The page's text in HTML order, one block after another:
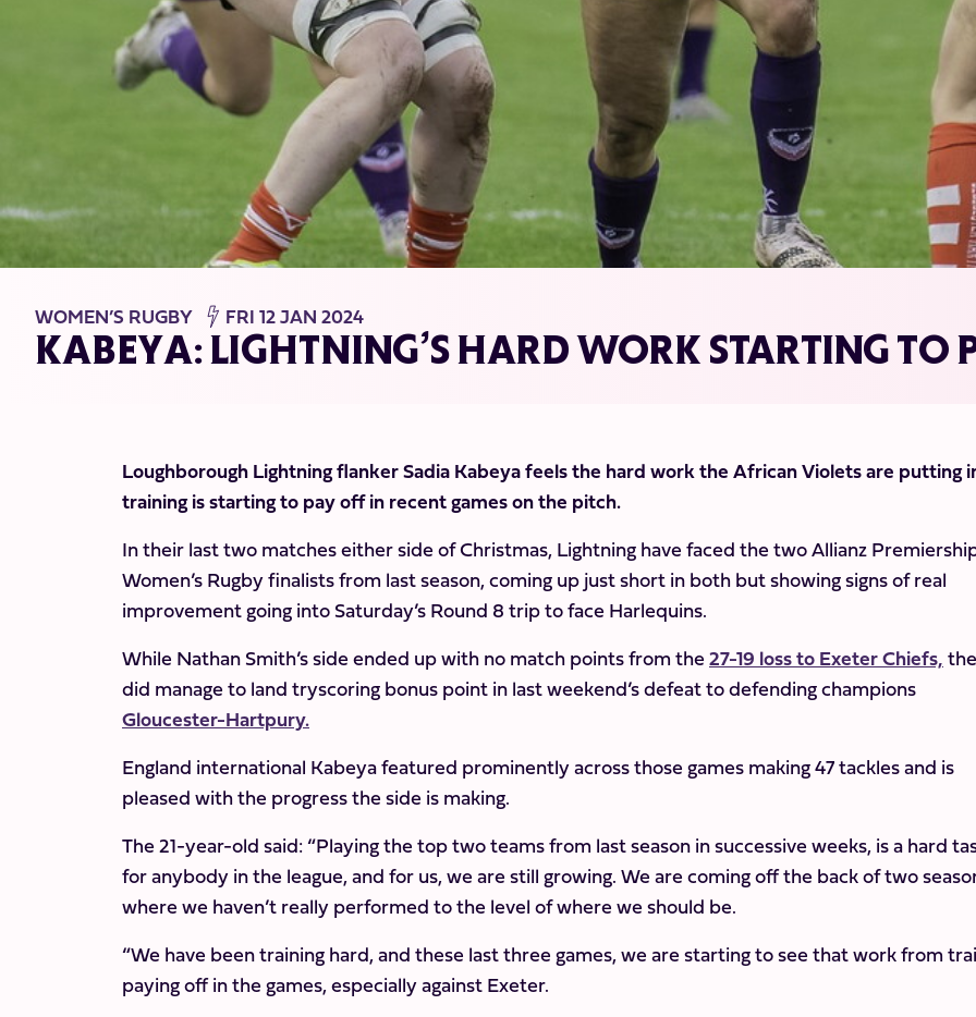
WOMEN’S RUGBY FRI 12 JAN 2024
KABEYA: LIGHTNING’S HARD WORK STARTING TO
Loughborough Lightning flanker Sadia Kabeya feels the hard work the African Violets are putting
training is starting to pay off in recent games on the pitch.
In their last two matches either side of Christmas, Lightning have faced the two Allianz
Women’s Rugby finalists from last season, coming up just short in both but showing signs of real
improvement going into Saturday’s Round 8 trip to face Harlequins.
While Nathan Smith’s side ended up with no match points from the27-19 loss to Exeter Chiefs,
did manage to land tryscoring bonus point in last weekend’s defeat to defending champions
Gloucester-Hartpury.
England international Kabeya featured prominently across those games making 47 tackles and is
pleased with the progress the side is making.
The 21-year-old said: “Playing the top two teams from last season in successive weeks, is a hard
for anybody in the league, and for us, we are still growing. We are coming off the back of two
where we haven’t really performed to the level of where we should be.
“We have been training hard, and these last three games, we are starting to see that work from
paying off in the games, especially against Exeter.